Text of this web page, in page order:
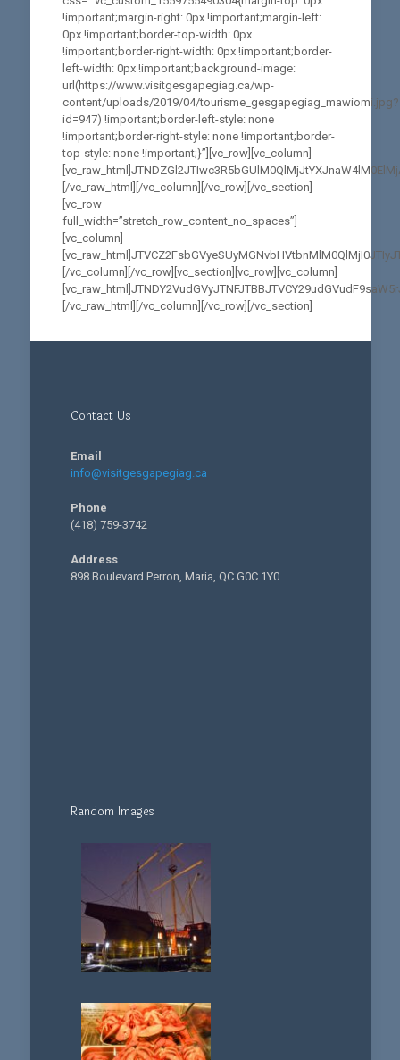
!important;margin-right: 0px !important;margin-left:
0px !important;border-top-width: 0px
!important;border-right-width: 0px !important;border-
left-width: 0px !important;background-image:
url(https://www.visitgesgapegiag.ca/wp-
content/uploads/2019/04/tourisme_gesgapegiag_mawiomi.jpg?
id=947) !important;border-left-style: none
!important;border-right-style: none !important;border-
top-style: none !important;}”][vc_row][vc_column]
[/vc_raw_html][/vc_column][/vc_row][/vc_section]
[vc_row
full_width=”stretch_row_content_no_spaces”]
[vc_column]
[/vc_column][/vc_row][vc_section][vc_row][vc_column]
[/vc_raw_html][/vc_column][/vc_row][/vc_section]
Contact Us
Email
info@visitgesgapegiag.ca
Phone
(418) 759-3742
Address
898 Boulevard Perron, Maria, QC G0C 1Y0
Random Images